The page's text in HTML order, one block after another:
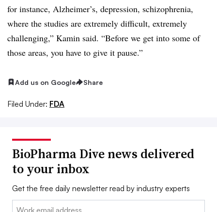
for instance, Alzheimer’s, depression, schizophrenia,
where the studies are extremely difficult, extremely
challenging,” Kamin said. “Before we get into some of
those areas, you have to give it pause.”
Add us on Google Share
Filed Under: FDA
BioPharma Dive news delivered
to your inbox
Get the free daily newsletter read by industry experts
Email: